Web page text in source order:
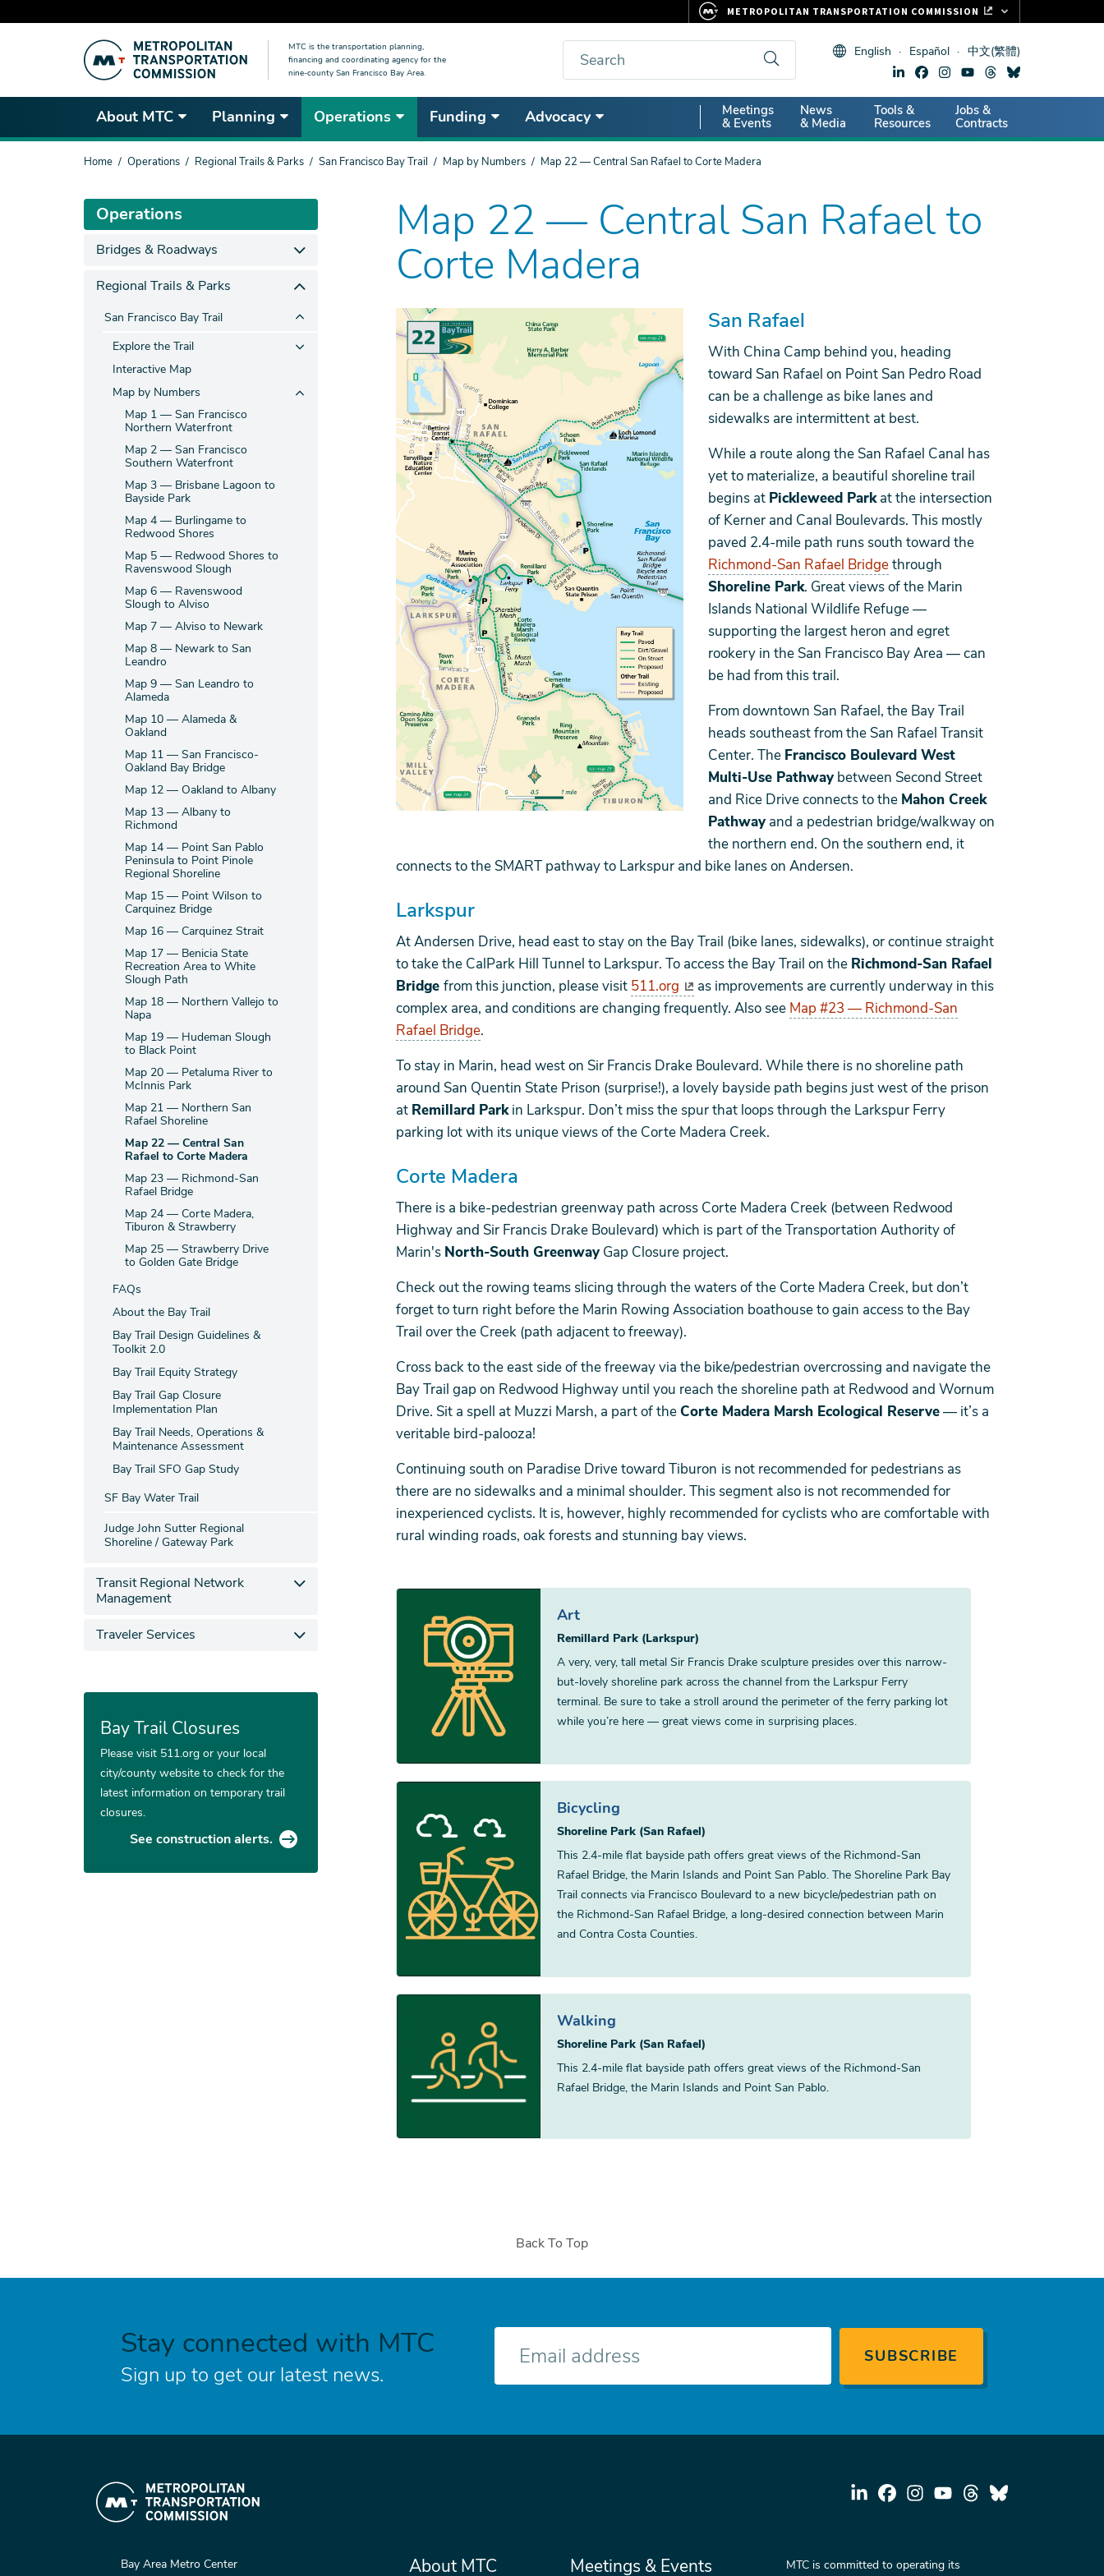
content
MTC is the transportation planning,
financing and coordinating agency for the
nine-county San Francisco Bay Area.
Search English Español 中文(繁體)
About MTC Planning Operations Funding Advocacy
Secondary
Nav
Meetings
& Events
News
& Media
Tools &
Resources
Jobs &
Contracts
You
Home Operations Regional Trails & Parks San Francisco Bay Trail Map by Numbers Map 22 — Central San Rafael to Corte Madera
Map 22 — Central San Rafael to
Corte Madera
San Rafael
With China Camp behind you, heading
toward San Rafael on Point San Pedro Road
can be a challenge as bike lanes and
sidewalks are intermittent at best.
While a route along the San Rafael Canal has
yet to materialize, a beautiful shoreline trail
begins at Pickleweed Parkat the intersection
of Kerner and Canal Boulevards. This mostly
paved 2.4-mile path runs south toward the
Richmond-San Rafael Bridgethrough
Shoreline Park. Great views of the Marin
Islands National Wildlife Refuge —
supporting the largest heron and egret
rookery in the San Francisco Bay Area — can
be had from this trail.
From downtown San Rafael, the Bay Trail
heads southeast from the San Rafael Transit
Center. The Francisco Boulevard West
Multi-Use Pathway between Second Street
and Rice Drive connects to the Mahon Creek
Pathway and a pedestrian bridge/walkway on
the northern end. On the southern end, it
connects to the SMART pathway to Larkspur and bike lanes on Andersen.
Larkspur
At Andersen Drive, head east to stay on the Bay Trail (bike lanes, sidewalks), or continue straight
to take the CalPark Hill Tunnel to Larkspur. To access the Bay Trail on the Richmond-San Rafael
Bridge from this junction, please visit 511.org
as improvements are currently underway in this
complex area, and conditions are changing frequently. Also see Map #23 — Richmond-San
Rafael Bridge.
To stay in Marin, head west on Sir Francis Drake Boulevard. While there is no shoreline path
around San Quentin State Prison (surprise!), a lovely bayside path begins just west of the prison
at Remillard Parkin Larkspur. Don’t miss the spur that loops through the Larkspur Ferry
parking lot with its unique views of the Corte Madera Creek.
Corte Madera
There is a bike-pedestrian greenway path across Corte Madera Creek (between Redwood
Highway and Sir Francis Drake Boulevard) which is part of the Transportation Authority of
Marin's North-South Greenway Gap Closure project.
Check out the rowing teams slicing through the waters of the Corte Madera Creek, but don’t
forget to turn right before the Marin Rowing Association boathouse to gain access to the Bay
Trail over the Creek (path adjacent to freeway).
Cross back to the east side of the freeway via the bike/pedestrian overcrossing and navigate the
Bay Trail gap on Redwood Highway until you reach the shoreline path at Redwood and Wornum
Drive. Sit a spell at Muzzi Marsh, a part of theCorte Madera Marsh Ecological Reserve— it’s a
veritable bird-palooza!
Continuing south on Paradise Drive toward Tiburon is not recommended for pedestrians as
there are no sidewalks and a minimal shoulder. This segment also is not recommended for
inexperienced cyclists. It is, however, highly recommended for cyclists who are comfortable with
rural winding roads, oak forests and stunning bay views.
Art
Remillard Park (Larkspur)
A very, very, tall metal Sir Francis Drake sculpture presides over this narrow-
but-lovely shoreline park across the channel from the Larkspur Ferry
terminal. Be sure to take a stroll around the perimeter of the ferry parking lot
while you’re here — great views come in surprising places.
Bicycling
Shoreline Park (San Rafael)
This 2.4-mile flat bayside path offers great views of the Richmond-San
Rafael Bridge, the Marin Islands and Point San Pablo. The Shoreline Park Bay
Trail connects via Francisco Boulevard to a new bicycle/pedestrian path on
the Richmond-San Rafael Bridge, a long-desired connection between Marin
and Contra Costa Counties.
Walking
Shoreline Park (San Rafael)
This 2.4-mile flat bayside path offers great views of the Richmond-San
Rafael Bridge, the Marin Islands and Point San Pablo.
Bay Trail Closures
Please visit 511.org or your local
city/county website to check for the
latest information on temporary trail
closures.
See construction alerts.
Operations
Bridges & Roadways
Regional Trails & Parks
San Francisco Bay Trail
Explore the Trail
Interactive Map
Map by Numbers
Map 1 — San Francisco
Northern Waterfront
Map 2 — San Francisco
Southern Waterfront
Map 3 — Brisbane Lagoon to
Bayside Park
Map 4 — Burlingame to
Redwood Shores
Map 5 — Redwood Shores to
Ravenswood Slough
Map 6 — Ravenswood
Slough to Alviso
Map 7 — Alviso to Newark
Map 8 — Newark to San
Leandro
Map 9 — San Leandro to
Alameda
Map 10 — Alameda &
Oakland
Map 11 — San Francisco-
Oakland Bay Bridge
Map 12 — Oakland to Albany
Map 13 — Albany to
Richmond
Map 14 — Point San Pablo
Peninsula to Point Pinole
Regional Shoreline
Map 15 — Point Wilson to
Carquinez Bridge
Map 16 — Carquinez Strait
Map 17 — Benicia State
Recreation Area to White
Slough Path
Map 18 — Northern Vallejo to
Napa
Map 19 — Hudeman Slough
to Black Point
Map 20 — Petaluma River to
McInnis Park
Map 21 — Northern San
Rafael Shoreline
Map 22 — Central San
Rafael to Corte Madera
Map 23 — Richmond-San
Rafael Bridge
Map 24 — Corte Madera,
Tiburon & Strawberry
Map 25 — Strawberry Drive
to Golden Gate Bridge
FAQs
About the Bay Trail
Bay Trail Design Guidelines &
Toolkit 2.0
Bay Trail Equity Strategy
Bay Trail Gap Closure
Implementation Plan
Bay Trail Needs, Operations &
Maintenance Assessment
Bay Trail SFO Gap Study
SF Bay Water Trail
Judge John Sutter Regional
Shoreline / Gateway Park
Transit Regional Network
Management
Traveler Services
Back To Top
Stay connected with MTC
Sign up to get our latest news.
Bay Area Metro Center
Main
About MTC
Secondary
Meetings & Events
MTC is committed to operating its
METROPOLITAN TRANSPORTATION COMMISSION
CLIPPER CARD
VITAL SIGNS